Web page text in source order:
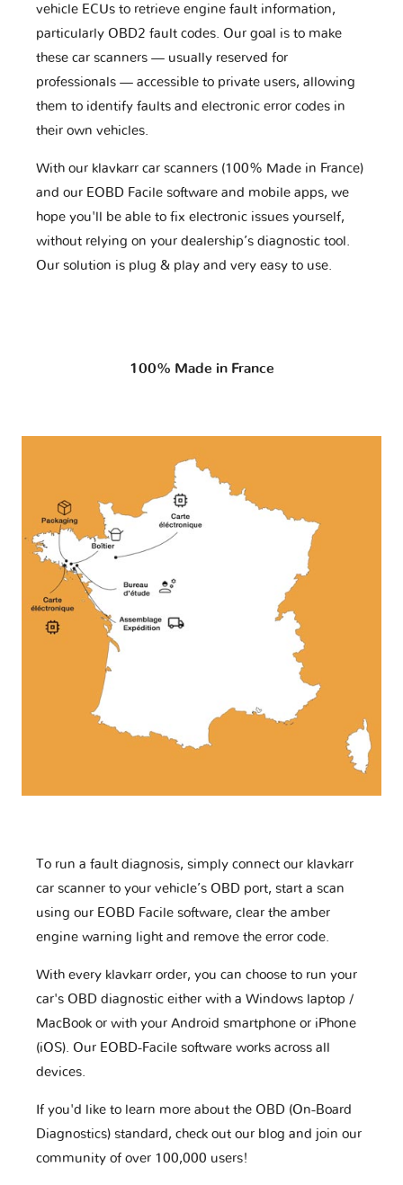
vehicle ECUs to retrieve engine fault information,
particularly OBD2 fault codes. Our goal is to make
these car scanners — usually reserved for
professionals — accessible to private users, allowing
them to identify faults and electronic error codes in
their own vehicles.
With our klavkarr car scanners (100% Made in France)
and our EOBD Facile software and mobile apps, we
hope you'll be able to fix electronic issues yourself,
without relying on your dealership’s diagnostic tool.
Our solution is plug & play and very easy to use.
100% Made in France
To run a fault diagnosis, simply connect our klavkarr
car scanner to your vehicle’s OBD port, start a scan
using our EOBD Facile software, clear the amber
engine warning light and remove the error code.
With every klavkarr order, you can choose to run your
car's OBD diagnostic either with a Windows laptop /
MacBook or with your Android smartphone or iPhone
(iOS). Our EOBD-Facile software works across all
devices.
If you'd like to learn more about the OBD (On-Board
Diagnostics) standard, check out our blog and join our
community of over 100,000 users!